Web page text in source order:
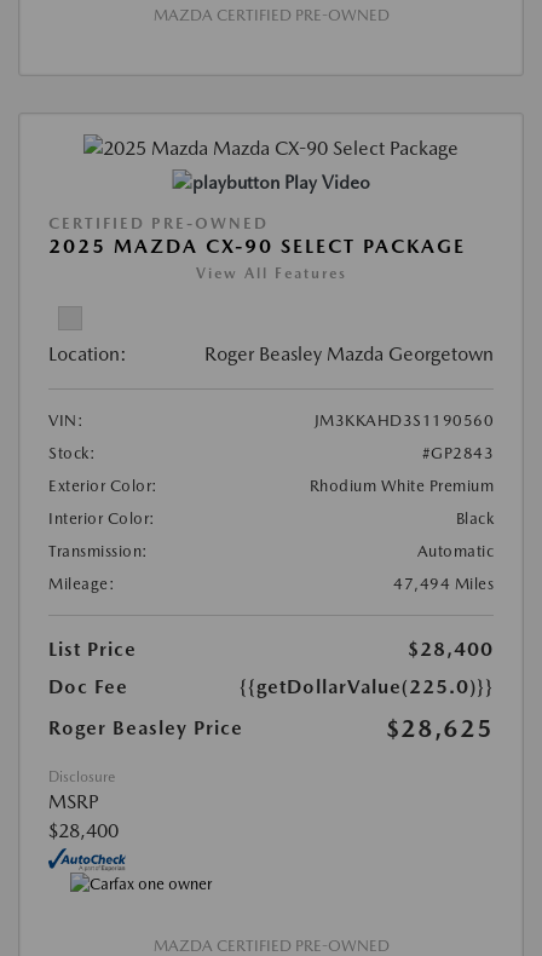
MAZDA CERTIFIED PRE-OWNED
Play Video
CERTIFIED PRE-OWNED
2025 MAZDA CX-90 SELECT PACKAGE
View All Features
Location: Roger Beasley Mazda Georgetown
VIN:
JM3KKAHD3S1190560
Stock:
#GP2843
Exterior Color:
Rhodium White Premium
Interior Color:
Black
Transmission:
Automatic
Mileage:
47,494 Miles
List Price
$28,400
Doc Fee
{{getDollarValue(225.0)}}
Roger Beasley Price
$28,625
Disclosure
MSRP
$28,400
MAZDA CERTIFIED PRE-OWNED